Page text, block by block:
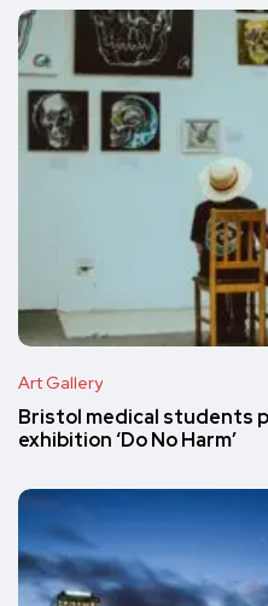
Art Gallery
Bristol medical students
exhibition ‘Do No Harm’